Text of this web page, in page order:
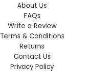
About Us
FAQs
Write a Review
Terms & Conditions
Returns
Contact Us
Privacy Policy